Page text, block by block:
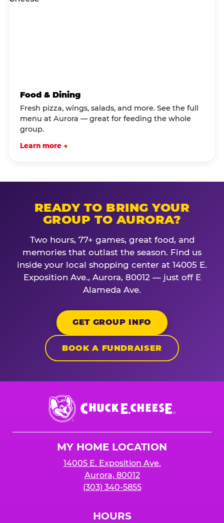
Food & Dining
Fresh pizza, wings, salads, and more. See the full
menu at Aurora — great for feeding the whole
group.
Learn more →
READY TO BRING YOUR
GROUP TO AURORA?
Two hours, 77+ games, great food, and
memories that outlast the season. Find us
inside your local shopping center at 14005 E.
Exposition Ave., Aurora, 80012 — just off E
Alameda Ave.
GET GROUP INFO
BOOK A FUNDRAISER
Chuck
E.
Cheese
MY HOME LOCATION
14005 E. Exposition Ave.
Aurora, 80012
(303) 340-5855
HOURS